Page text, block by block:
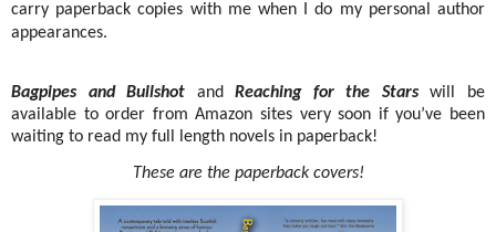
carry paperback copies with me when I do my personal author
appearances.
Bagpipes and Bullshot and Reaching for the Starswill be
available to order from Amazon sites very soon if you’ve been
waiting to read my full length novels in paperback!
These are the paperback covers!